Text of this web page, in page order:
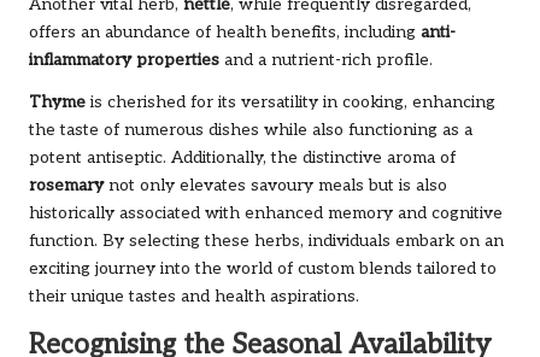
Another vital herb, nettle, while frequently disregarded,
offers an abundance of health benefits, including anti-
inflammatory properties and a nutrient-rich profile.
Thyme is cherished for its versatility in cooking, enhancing
the taste of numerous dishes while also functioning as a
potent antiseptic. Additionally, the distinctive aroma of
rosemarynot only elevates savoury meals but is also
historically associated with enhanced memory and cognitive
function. By selecting these herbs, individuals embark on an
exciting journey into the world of custom blends tailored to
their unique tastes and health aspirations.
Recognising the Seasonal Availability